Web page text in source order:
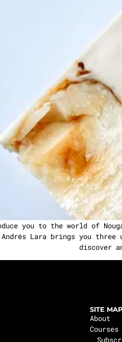
you to the world of
Andrés Lara brings you
discover
SITE MAP
About
Courses